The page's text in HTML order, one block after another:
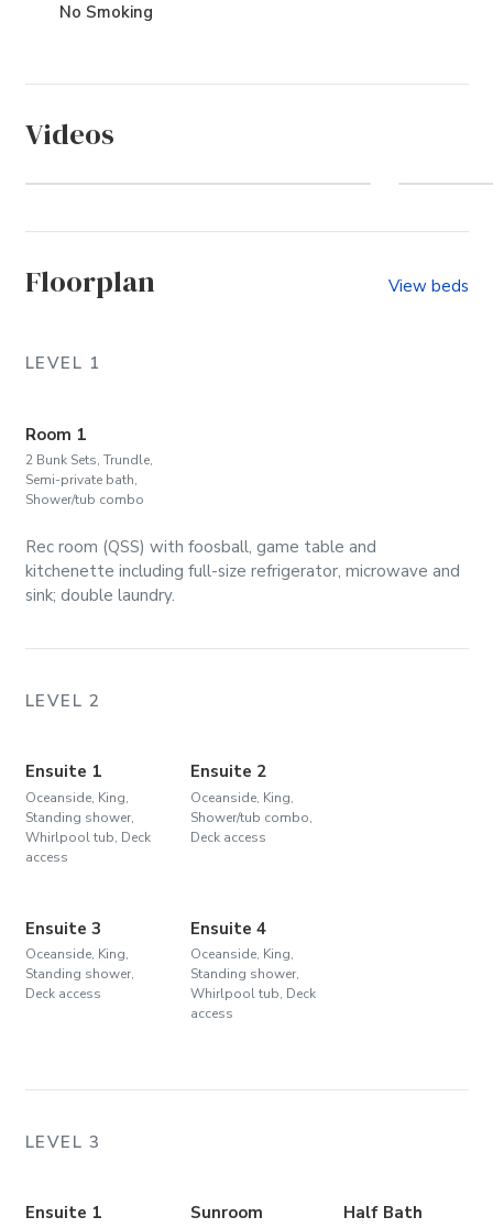
No Smoking
Videos
Floorplan View beds
LEVEL 1
Room 1
2 Bunk Sets, Trundle,
Semi-private bath,
Shower/tub combo
Rec room (QSS) with foosball, game table and
kitchenette including full-size refrigerator, microwave and
sink; double laundry.
LEVEL 2
Ensuite 1
Oceanside, King,
Standing shower,
Whirlpool tub, Deck
access
Ensuite 2
Oceanside, King,
Shower/tub combo,
Deck access
Ensuite 3
Oceanside, King,
Standing shower,
Deck access
Ensuite 4
Oceanside, King,
Standing shower,
Whirlpool tub, Deck
access
LEVEL 3
Ensuite 1 Sunroom Half Bath